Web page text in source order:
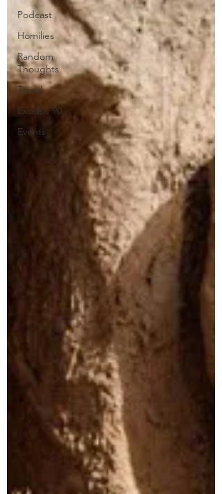
Podcast
Homilies
Random
Thoughts
Travel
Exodus 90
Events